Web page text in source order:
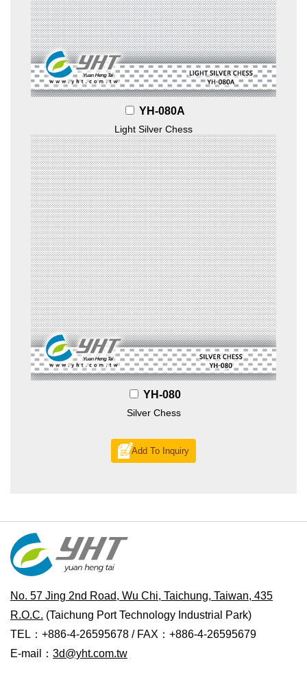
YH-080A
Light Silver Chess
YH-080
Silver Chess
Add To Inquiry
No. 57 Jing 2nd Road, Wu Chi, Taichung, Taiwan, 435
R.O.C. (Taichung Port Technology Industrial Park)
TEL：+886-4-26595678 / FAX：+886-4-26595679
E-mail： 3d@yht.com.tw